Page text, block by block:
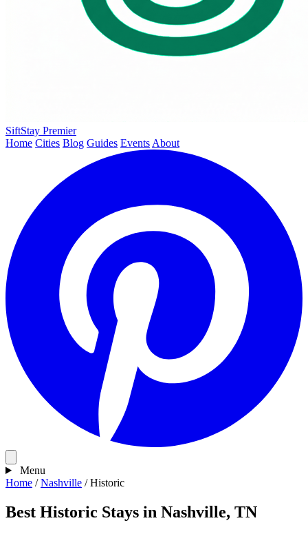
SiftStay Premier
Home Cities Blog Guides Events About
Menu
Home / Nashville / Historic
Best Historic Stays in Nashville, TN